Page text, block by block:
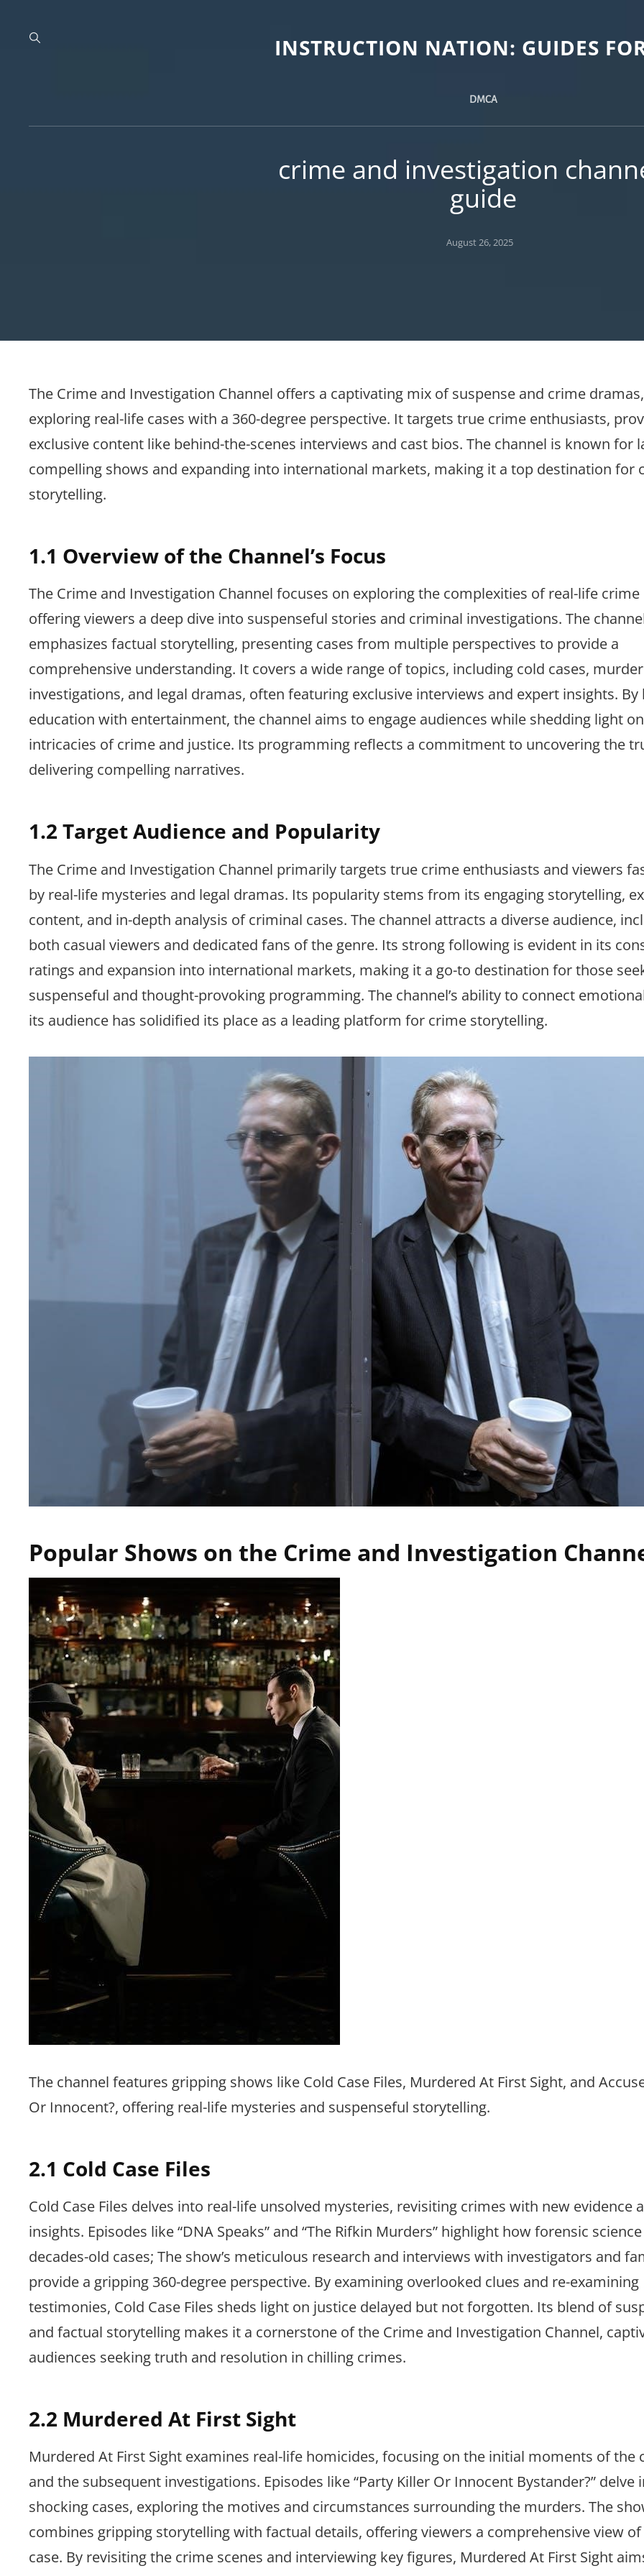
INSTRUCTION NATION: GUIDES
DMCA
crime and investigation
guide
Posted
August 26, 2025
The Crime and Investigation Channel offers a captivating mix of suspense and crime dramas,
exploring real-life cases with a 360-degree perspective. It targets true crime enthusiasts,
exclusive content like behind-the-scenes interviews and cast bios. The channel is known for
compelling shows and expanding into international markets, making it a top destination for
storytelling.
1.1 Overview of the Channel’s Focus
The Crime and Investigation Channel focuses on exploring the complexities of real-life crime
offering viewers a deep dive into suspenseful stories and criminal investigations. The
emphasizes factual storytelling, presenting cases from multiple perspectives to provide a
comprehensive understanding. It covers a wide range of topics, including cold cases, murder
investigations, and legal dramas, often featuring exclusive interviews and expert insights. By
education with entertainment, the channel aims to engage audiences while shedding light
intricacies of crime and justice. Its programming reflects a commitment to uncovering the
delivering compelling narratives.
1.2 Target Audience and Popularity
The Crime and Investigation Channel primarily targets true crime enthusiasts and viewers
by real-life mysteries and legal dramas. Its popularity stems from its engaging storytelling,
content, and in-depth analysis of criminal cases. The channel attracts a diverse audience,
both casual viewers and dedicated fans of the genre. Its strong following is evident in its
ratings and expansion into international markets, making it a go-to destination for those
suspenseful and thought-provoking programming. The channel’s ability to connect
its audience has solidified its place as a leading platform for crime storytelling.
Popular Shows on the Crime and Investigation
The channel features gripping shows like Cold Case Files, Murdered At First Sight, and
Or Innocent?, offering real-life mysteries and suspenseful storytelling.
2.1 Cold Case Files
Cold Case Files delves into real-life unsolved mysteries, revisiting crimes with new evidence
insights. Episodes like “DNA Speaks” and “The Rifkin Murders” highlight how forensic
decades-old cases; The show’s meticulous research and interviews with investigators and
provide a gripping 360-degree perspective. By examining overlooked clues and re-examining
testimonies, Cold Case Files sheds light on justice delayed but not forgotten. Its blend of
and factual storytelling makes it a cornerstone of the Crime and Investigation Channel,
audiences seeking truth and resolution in chilling crimes.
2.2 Murdered At First Sight
Murdered At First Sight examines real-life homicides, focusing on the initial moments of the
and the subsequent investigations. Episodes like “Party Killer Or Innocent Bystander?” delve
shocking cases, exploring the motives and circumstances surrounding the murders. The
combines gripping storytelling with factual details, offering viewers a comprehensive view of
case. By revisiting the crime scenes and interviewing key figures, Murdered At First Sight